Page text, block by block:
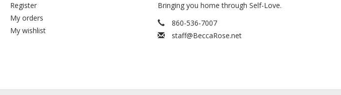
Register
My orders
My wishlist
Bringing you home through Self-Love.
860-536-7007
staff@BeccaRose.net